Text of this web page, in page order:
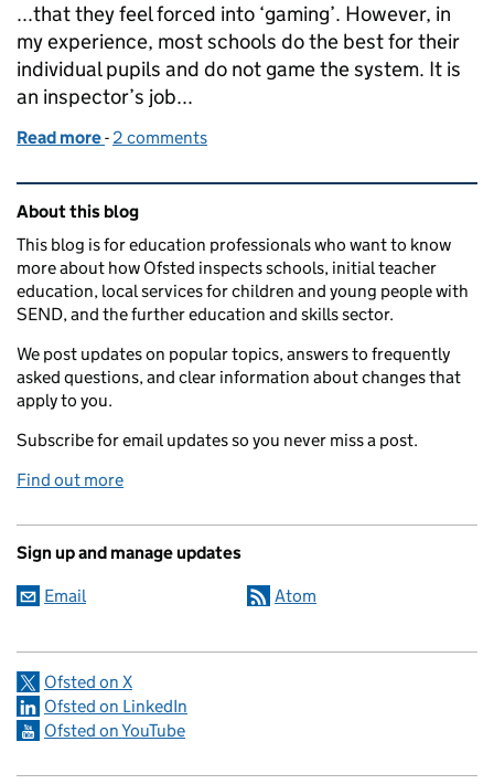
...that they feel forced into ‘gaming’. However, in
my experience, most schools do the best for their
individual pupils and do not game the system. It is
an inspector’s job...
Read more of Vocational qualifications, Progress 8 and
- 2 comments
Related content and links
About this blog
This blog is for education professionals who want to know
more about how Ofsted inspects schools, initial teacher
education, local services for children and young people with
SEND, and the further education and skills sector.
We post updates on popular topics, answers to frequently
asked questions, and clear information about changes that
apply to you.
Subscribe for email updates so you never miss a post.
Find out more
Sign up and manage updates
Email Atom
Ofsted on X
Ofsted on LinkedIn
Ofsted on YouTube